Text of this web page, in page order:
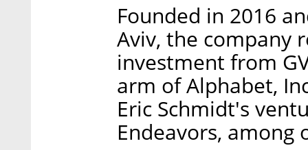
Founded in 2016
Aviv, the company
investment from
arm of Alphabet,
Eric Schmidt's
Endeavors, among